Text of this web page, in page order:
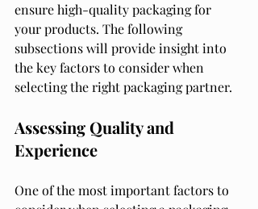
ensure high-quality packaging for
your products. The following
subsections will provide insight into
the key factors to consider when
selecting the right packaging partner.
Assessing Quality and
Experience
One of the most important factors to